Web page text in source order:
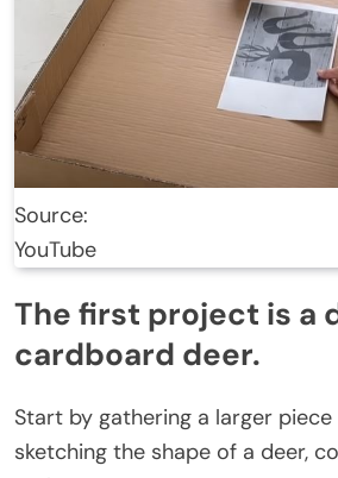
Source:
YouTube
The first project is a
cardboard deer.
Start by gathering a larger
sketching the shape of a deer,